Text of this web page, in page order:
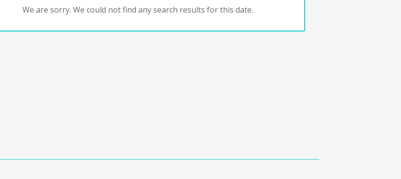
We are sorry. We could not find any search results for this date.